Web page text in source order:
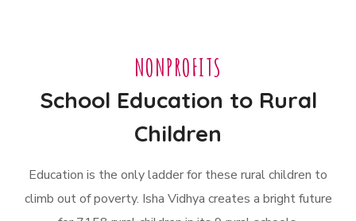
NONPROFITS
School Education to Rural
Children
Education is the only ladder for these rural children to
climb out of poverty. Isha Vidhya creates a bright future